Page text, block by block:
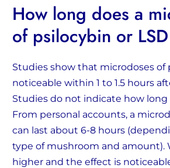
How long does a
of psilocybin or
Studies show that microdoses of
noticeable within 1 to 1.5 hours
Studies do not indicate how long
From personal accounts, a
can last about 6-8 hours
type of mushroom and amount).
higher and the effect is